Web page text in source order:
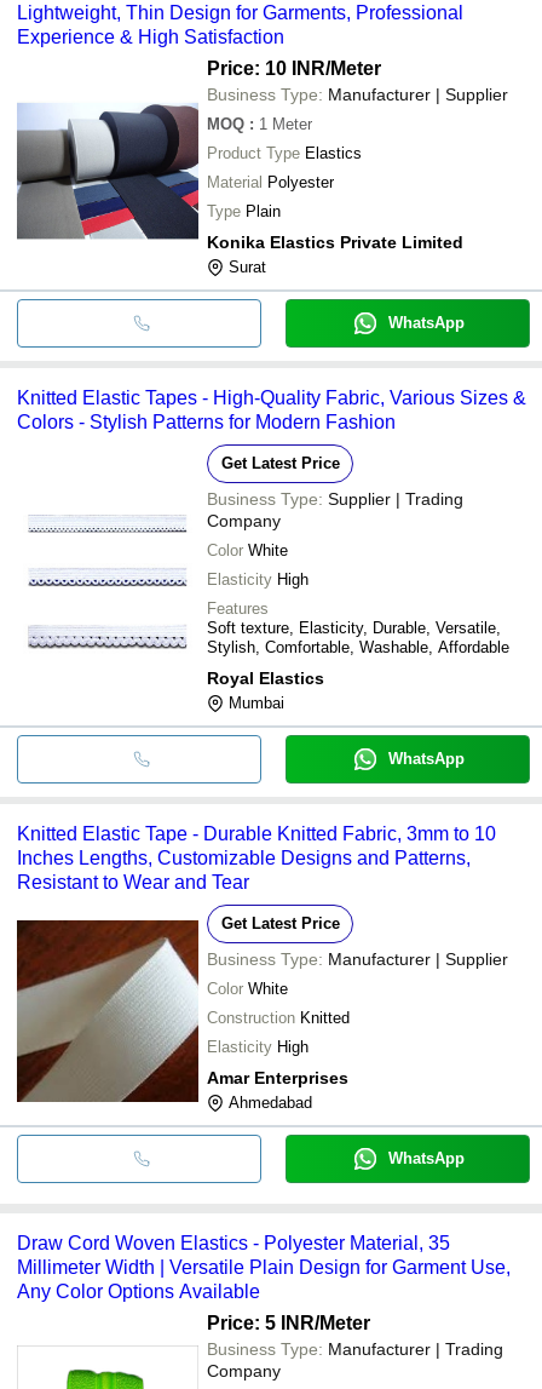
Lightweight, Thin Design for Garments, Professional
Experience & High Satisfaction
Price: 10 INR/Meter
Business Type: Manufacturer | Supplier
MOQ : 1 Meter
Product Type Elastics
Material Polyester
Type Plain
Konika Elastics Private Limited
Surat
WhatsApp
Knitted Elastic Tapes - High-Quality Fabric, Various Sizes &
Colors - Stylish Patterns for Modern Fashion
Get Latest Price
Business Type: Supplier | Trading
Company
Color White
Elasticity High
Features
Soft texture, Elasticity, Durable, Versatile,
Stylish, Comfortable, Washable, Affordable
Royal Elastics
Mumbai
WhatsApp
Knitted Elastic Tape - Durable Knitted Fabric, 3mm to 10
Inches Lengths, Customizable Designs and Patterns,
Resistant to Wear and Tear
Get Latest Price
Business Type: Manufacturer | Supplier
Color White
Construction Knitted
Elasticity High
Amar Enterprises
Ahmedabad
WhatsApp
Draw Cord Woven Elastics - Polyester Material, 35
Millimeter Width | Versatile Plain Design for Garment Use,
Any Color Options Available
Price: 5 INR/Meter
Business Type: Manufacturer | Trading
Company